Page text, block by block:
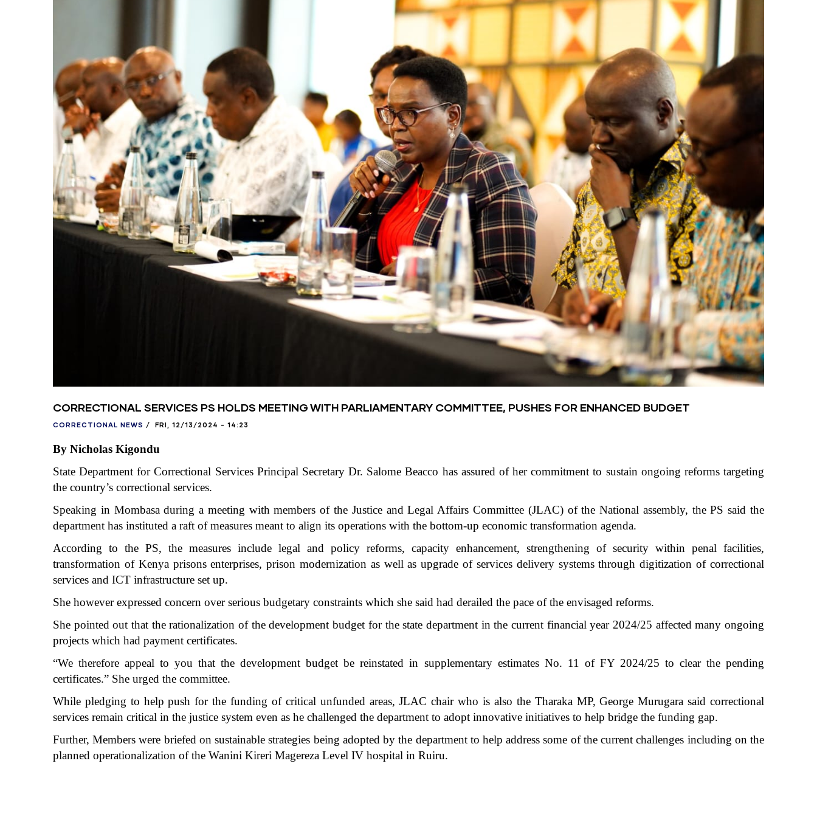
CORRECTIONAL SERVICES PS HOLDS MEETING WITH PARLIAMENTARY COMMITTEE, PUSHES FOR ENHANCED BUDGET
CORRECTIONAL NEWS / FRI, 12/13/2024 - 14:23
By Nicholas Kigondu
State Department for Correctional Services Principal Secretary Dr. Salome Beacco has assured of her commitment to sustain ongoing reforms targeting
the country’s correctional services.
Speaking in Mombasa during a meeting with members of the Justice and Legal Affairs Committee (JLAC) of the National assembly, the PS said the
department has instituted a raft of measures meant to align its operations with the bottom-up economic transformation agenda.
According to the PS, the measures include legal and policy reforms, capacity enhancement, strengthening of security within penal facilities,
transformation of Kenya prisons enterprises, prison modernization as well as upgrade of services delivery systems through digitization of correctional
services and ICT infrastructure set up.
She however expressed concern over serious budgetary constraints which she said had derailed the pace of the envisaged reforms.
She pointed out that the rationalization of the development budget for the state department in the current financial year 2024/25 affected many ongoing
projects which had payment certificates.
“We therefore appeal to you that the development budget be reinstated in supplementary estimates No. 11 of FY 2024/25 to clear the pending
certificates.” She urged the committee.
While pledging to help push for the funding of critical unfunded areas, JLAC chair who is also the Tharaka MP, George Murugara said correctional
services remain critical in the justice system even as he challenged the department to adopt innovative initiatives to help bridge the funding gap.
Further, Members were briefed on sustainable strategies being adopted by the department to help address some of the current challenges including on the
planned operationalization of the Wanini Kireri Magereza Level IV hospital in Ruiru.